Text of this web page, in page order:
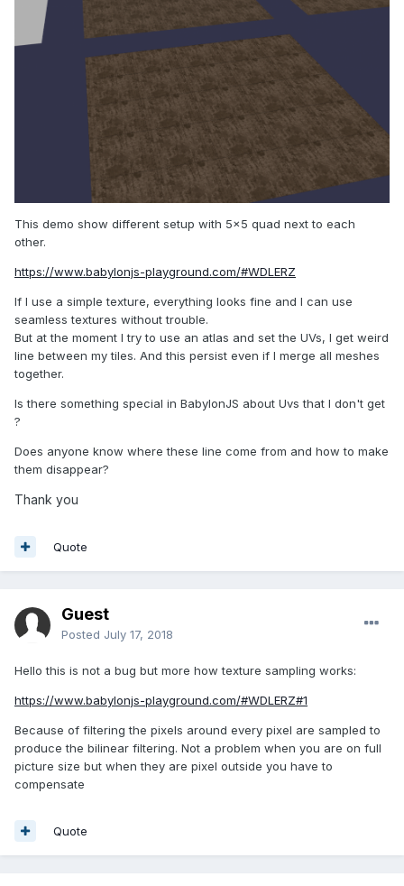
This demo show different setup with 5x5 quad next to each
other.
https://www.babylonjs-playground.com/#WDLERZ
If I use a simple texture, everything looks fine and I can use
seamless textures without trouble.
But at the moment I try to use an atlas and set the UVs, I get weird
line between my tiles. And this persist even if I merge all meshes
together.
Is there something special in BabylonJS about Uvs that I don't get
?
Does anyone know where these line come from and how to make
them disappear?
Thank you
Quote
Guest
Posted July 17, 2018
Hello this is not a bug but more how texture sampling works:
https://www.babylonjs-playground.com/#WDLERZ#1
Because of filtering the pixels around every pixel are sampled to
produce the bilinear filtering. Not a problem when you are on full
picture size but when they are pixel outside you have to
compensate
Quote